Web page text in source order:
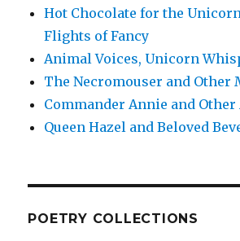
Hot Chocolate for the
Flights of Fancy
Animal Voices, Unicorn
The Necromouser and Other
Commander Annie and Other
Queen Hazel and Beloved
POETRY COLLECTIONS